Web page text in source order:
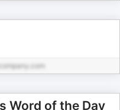
Word of the Day